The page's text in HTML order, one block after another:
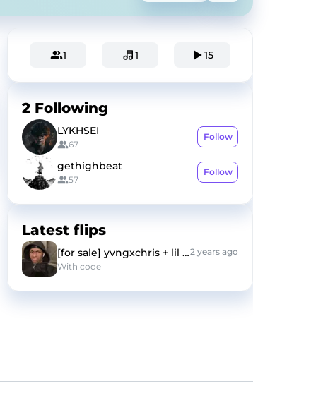
1 1 15
2 Following
LYKHSEI
67
Follow
gethighbeat
57
Follow
Latest flips
[for sale] yvngxchris + lil tony type beat "fym"2 years ago
With code